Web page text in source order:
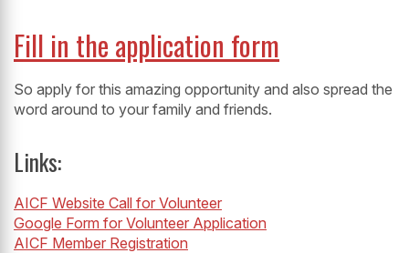
Fill in the application form
So apply for this amazing opportunity and also spread the
word around to your family and friends.
Links:
AICF Website Call for Volunteer
Google Form for Volunteer Application
AICF Member Registration